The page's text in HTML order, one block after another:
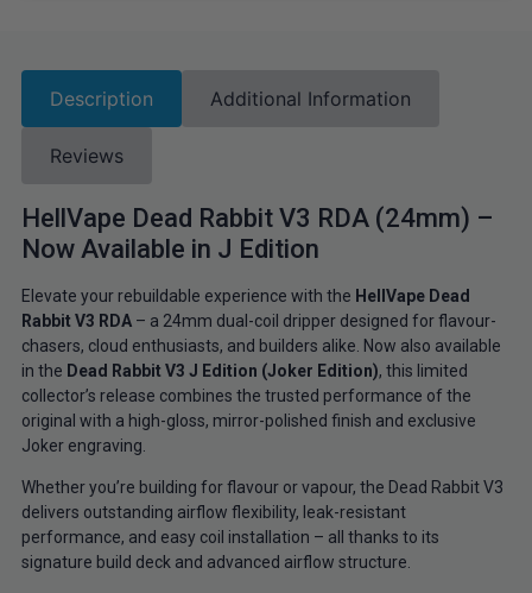
Description Additional Information
Reviews
HellVape Dead Rabbit V3 RDA (24mm) –
Now Available in J Edition
Elevate your rebuildable experience with the HellVape Dead
Rabbit V3 RDA– a 24mm dual-coil dripper designed for flavour-
chasers, cloud enthusiasts, and builders alike. Now also available
in the Dead Rabbit V3 J Edition (Joker Edition), this limited
collector’s release combines the trusted performance of the
original with a high-gloss, mirror-polished finish and exclusive
Joker engraving.
Whether you’re building for flavour or vapour, the Dead Rabbit V3
delivers outstanding airflow flexibility, leak-resistant
performance, and easy coil installation – all thanks to its
signature build deck and advanced airflow structure.